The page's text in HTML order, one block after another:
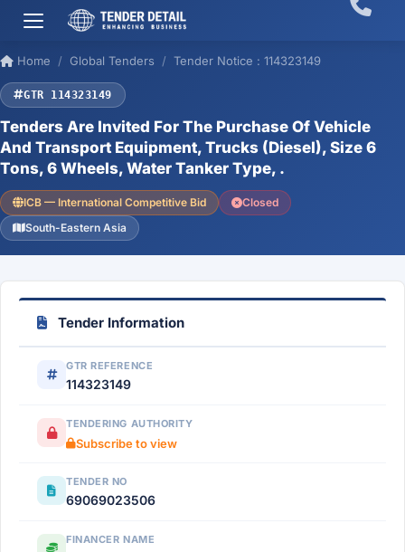
Home Global Tenders Tender Notice : 114323149
GTR 114323149
Tenders Are Invited For The Purchase Of Vehicle
And Transport Equipment, Trucks (Diesel), Size 6
Tons, 6 Wheels, Water Tanker Type, .
ICB — International Competitive Bid
Closed
South-Eastern Asia
Tender Information
GTR REFERENCE
114323149
TENDERING AUTHORITY
Subscribe to view
TENDER NO
69069023506
FINANCER NAME